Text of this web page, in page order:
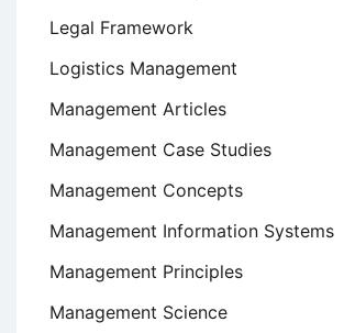
Legal Framework
Logistics Management
Management Articles
Management Case Studies
Management Concepts
Management Information Systems
Management Principles
Management Science